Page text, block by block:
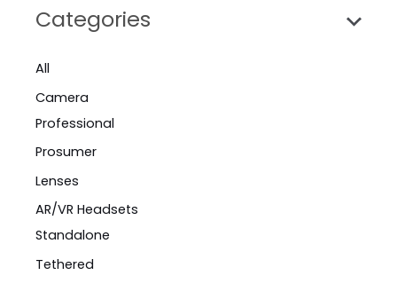
Categories
All
Camera
Professional
Prosumer
Lenses
AR/VR Headsets
Standalone
Tethered